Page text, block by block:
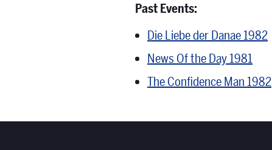
Past Events:
Die Liebe der Danae 1982
News Of the Day 1981
The Confidence Man 1982